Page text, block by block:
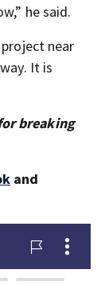
he said.
near
It is
breaking
and